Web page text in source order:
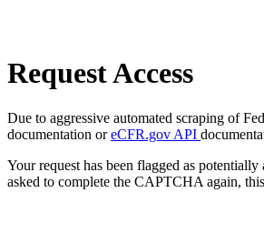
Request Access
Due to aggressive automated scraping of
documentation oreCFR.gov API
Your request has been flagged as
asked to complete the CAPTCHA again,